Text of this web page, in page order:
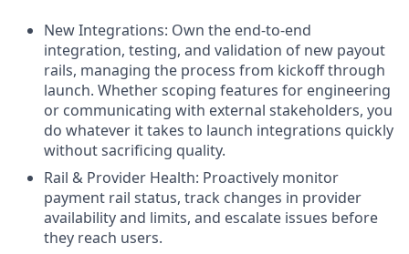
New Integrations: Own the end-to-end
integration, testing, and validation of new payout
rails, managing the process from kickoff through
launch. Whether scoping features for engineering
or communicating with external stakeholders, you
do whatever it takes to launch integrations quickly
without sacrificing quality.
Rail & Provider Health: Proactively monitor
payment rail status, track changes in provider
availability and limits, and escalate issues before
they reach users.